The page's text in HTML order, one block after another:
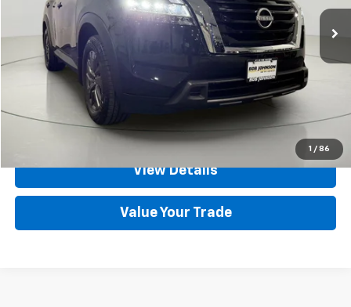
1 / 86
93,979 mi Ext.
Less
Net Price After Dealer Fees $19,900
Click To Call
Set An Appointment
View Details
Value Your Trade